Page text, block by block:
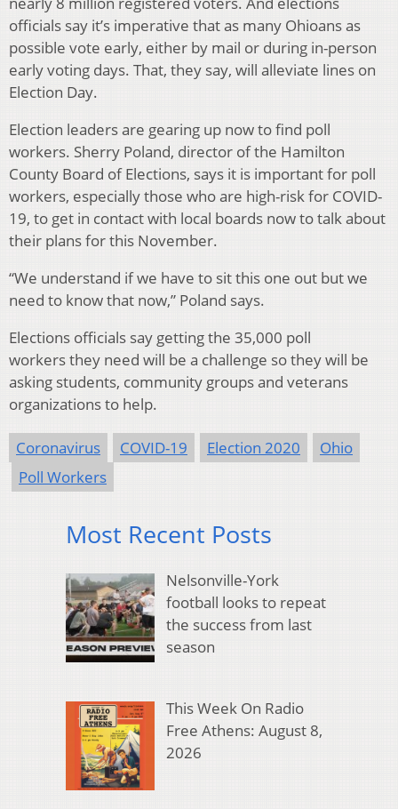
officials say it’s imperative that as many Ohioans as
possible vote early, either by mail or during in-person
early voting days. That, they say, will alleviate lines on
Election Day.
Election leaders are gearing up now to find poll
workers. Sherry Poland, director of the Hamilton
County Board of Elections, says it is important for poll
workers, especially those who are high-risk for COVID-
19, to get in contact with local boards now to talk about
their plans for this November.
“We understand if we have to sit this one out but we
need to know that now,” Poland says.
Elections officials say getting the 35,000 poll
workers they need will be a challenge so they will be
asking students, community groups and veterans
organizations to help.
Coronavirus COVID-19 Election 2020
Ohio
Poll Workers
Most Recent Posts
Nelsonville-York
football looks to repeat
the success from last
season
This Week On Radio
Free Athens: August 8,
2026